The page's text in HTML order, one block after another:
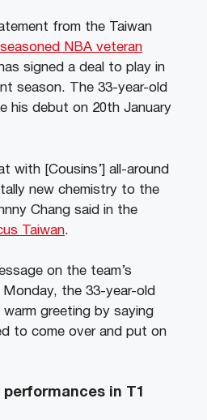
from the Taiwan
seasoned NBA veteran
has signed a deal to play in
season. The 33-year-old
his debut on 20th January
with [Cousins’] all-around
new chemistry to the
Chang said in the
Taiwan.
on the team’s
the 33-year-old
greeting by saying
to come over and put on
performances in T1